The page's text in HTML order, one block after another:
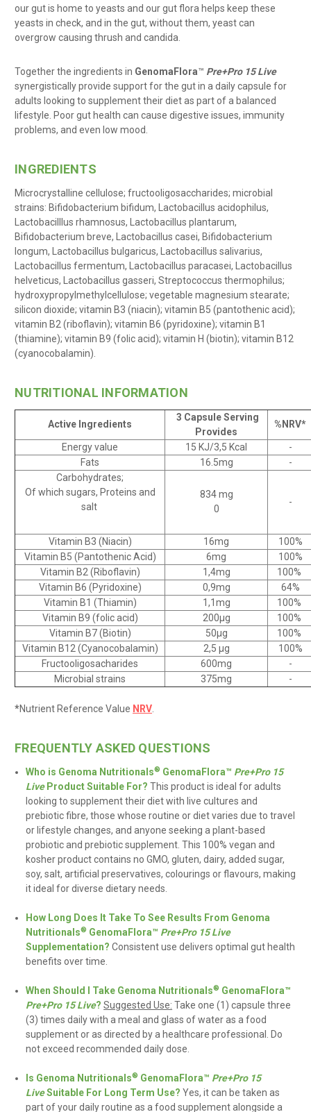
our gut is home to yeasts and our gut flora helps keep these
yeasts in check, and in the gut, without them, yeast can
overgrow causing thrush and candida.
Together the ingredients in GenomaFlora™ Pre+Pro 15 Live
synergistically provide support for the gut in a daily capsule for
adults looking to supplement their diet as part of a balanced
lifestyle. Poor gut health can cause digestive issues, immunity
problems, and even low mood.
INGREDIENTS
Microcrystalline cellulose; fructooligosaccharides; microbial
strains: Bifidobacterium bifidum, Lactobacillus acidophilus,
Lactobacilllus rhamnosus, Lactobacillus plantarum,
Bifidobacterium breve, Lactobacillus casei, Bifidobacterium
longum, Lactobacillus bulgaricus, Lactobacillus salivarius,
Lactobacillus fermentum, Lactobacillus paracasei, Lactobacillus
helveticus, Lactobacillus gasseri, Streptococcus thermophilus;
hydroxypropylmethylcellulose; vegetable magnesium stearate;
silicon dioxide; vitamin B3 (niacin); vitamin B5 (pantothenic acid);
vitamin B2 (riboflavin); vitamin B6 (pyridoxine); vitamin B1
(thiamine); vitamin B9 (folic acid); vitamin H (biotin); vitamin B12
(cyanocobalamin).
NUTRITIONAL INFORMATION
Active Ingredients
3 Capsule Serving
Provides
%NRV*
Energy value 15 KJ/3,5 Kcal
-
Fats
16.5mg
-
Carbohydrates;
Of which sugars, Proteins and
salt
834 mg
0
-
Vitamin B3 (Niacin) 16mg
100%
Vitamin B5 (Pantothenic Acid)
6mg
100%
Vitamin B2 (Riboflavin)
1,4mg
100%
Vitamin B6 (Pyridoxine)
0,9mg
64%
Vitamin B1 (Thiamin)
1,1mg
100%
Vitamin B9 (folic acid)
200µg
100%
Vitamin B7 (Biotin)
50µg
100%
Vitamin B12 (Cyanocobalamin)
2,5 µg
100%
Fructooligosacharides
600mg
-
Microbial strains
375mg
-
*Nutrient Reference Value NRV
FREQUENTLY ASKED QUESTIONS
Who is Genoma Nutritionals® GenomaFlora™ Pre+Pro 15
LiveProduct Suitable For?This productisideal foradults
looking to supplement their diet with live cultures and
prebiotic fibre, those whose routine or diet varies due to travel
or lifestyle changes, and anyone seeking a plant-based
probiotic and prebiotic supplement. This 100% vegan and
kosher product contains no GMO, gluten, dairy, added sugar,
soy, salt, artificial preservatives, colourings or flavours, making
it ideal for diverse dietary needs.
How Long Does It Take To See Results From Genoma
Nutritionals® GenomaFlora™ Pre+Pro 15 Live
Supplementation?Consistent use delivers optimal gut health
benefits over time.
When Should I Take Genoma Nutritionals® GenomaFlora™
Pre+Pro 15 Live?Suggested Use: Take one (1) capsule three
(3) times daily with a meal and glass of water as a food
supplement or as directed by a healthcare professional. Do
not exceed recommended daily dose
Is Genoma Nutritionals® GenomaFlora™ Pre+Pro 15
LiveSuitable For Long Term Use?Yes,it can be taken as
part of your daily routine as a food supplement alongside a